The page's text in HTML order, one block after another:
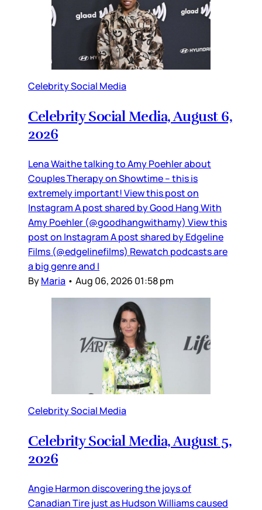
Celebrity Social Media
Celebrity Social Media, August 6,
2026
Lena Waithe talking to Amy Poehler about
Couples Therapy on Showtime – this is
extremely important! View this post on
Instagram A post shared by Good Hang With
Amy Poehler (@goodhangwithamy) View this
post on Instagram A post shared by Edgeline
Films (@edgelinefilms) Rewatch podcasts are
a big genre and I
ByMaria • Aug 06, 2026 01:58 pm
Celebrity Social Media
Celebrity Social Media, August 5,
2026
Angie Harmon discovering the joys of
Canadian Tire just as Hudson Williams caused